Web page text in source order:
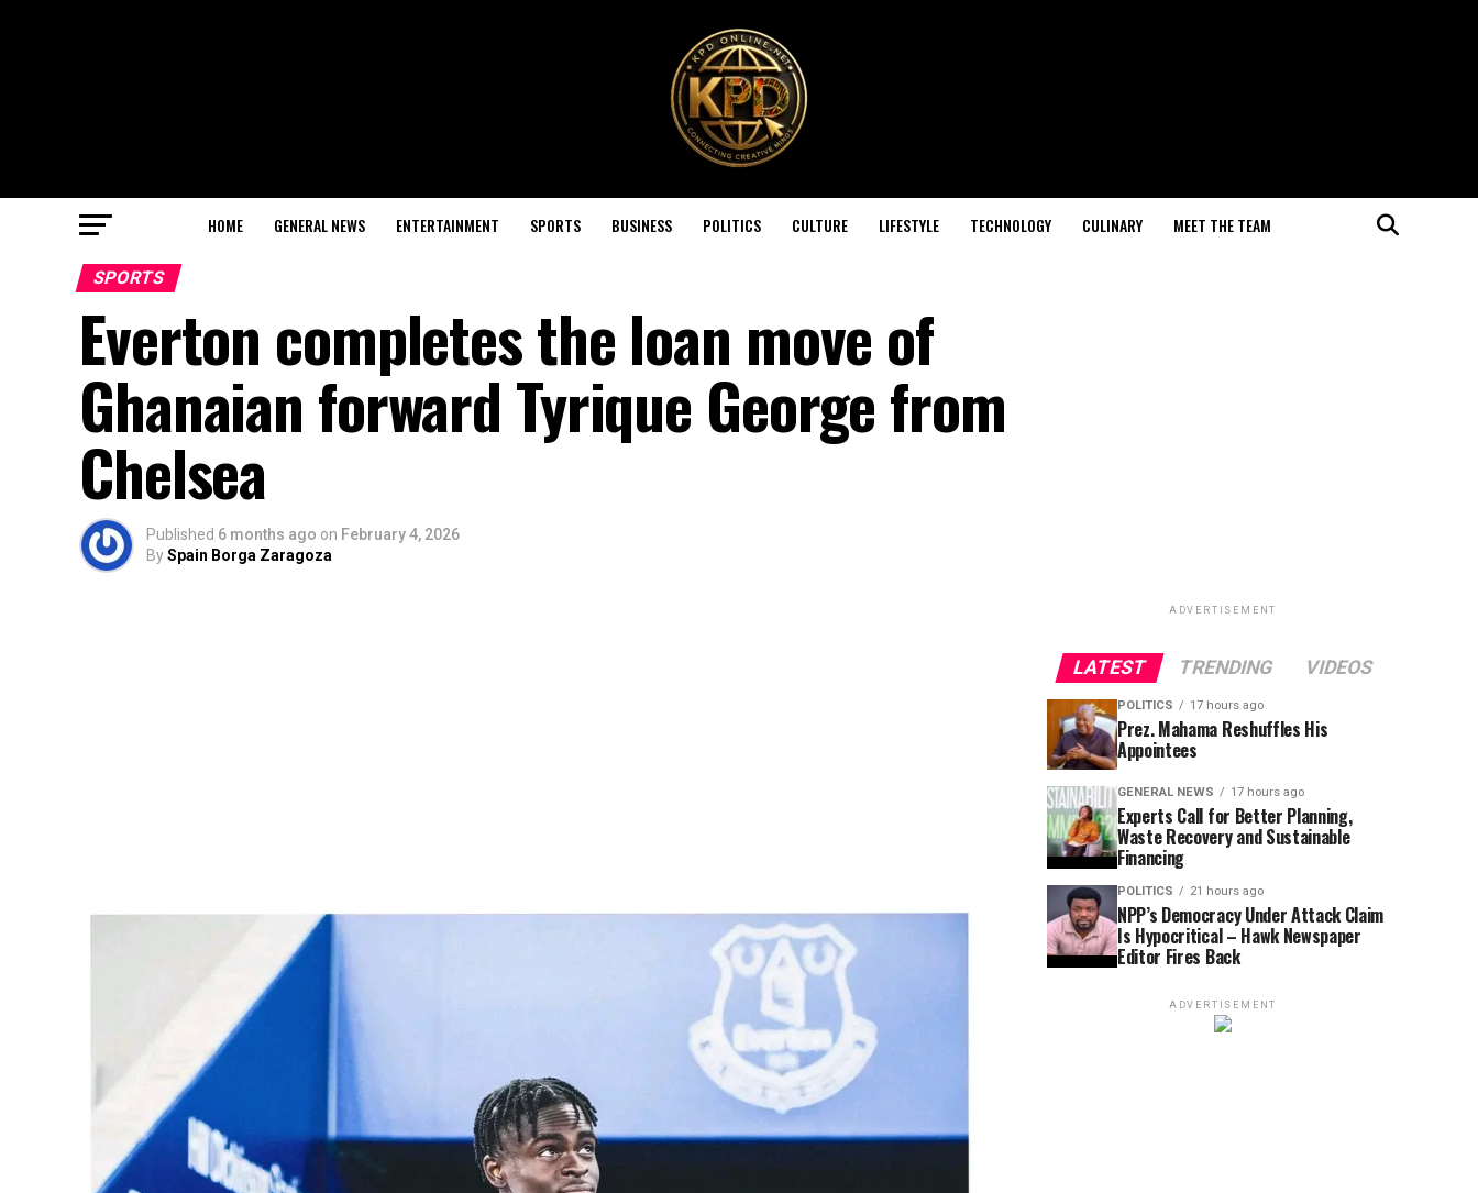
HOME GENERAL NEWS ENTERTAINMENT SPORTS BUSINESS POLITICS CULTURE LIFESTYLE TECHNOLOGY CULINARY MEET THE TEAM
SPORTS
Everton completes the loan move of
Ghanaian forward Tyrique George from
Chelsea
Published 6 months ago on February 4, 2026
BySpain Borga Zaragoza
ADVERTISEMENT
LATEST TRENDING VIDEOS
POLITICS 17 hours ago
Prez. Mahama Reshuffles His
Appointees
GENERAL NEWS 17 hours ago
Experts Call for Better Planning,
Waste Recovery and Sustainable
Financing
POLITICS 21 hours ago
NPP’s Democracy Under Attack Claim
Is Hypocritical – Hawk Newspaper
Editor Fires Back
ADVERTISEMENT